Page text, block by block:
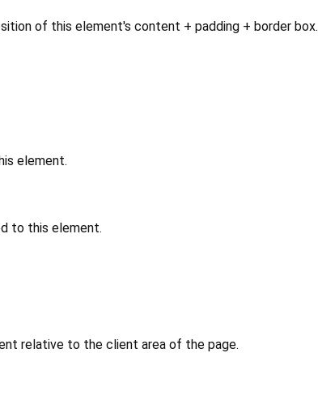
of this element's content + padding + border box.
element.
to this element.
relative to the client area of the page.